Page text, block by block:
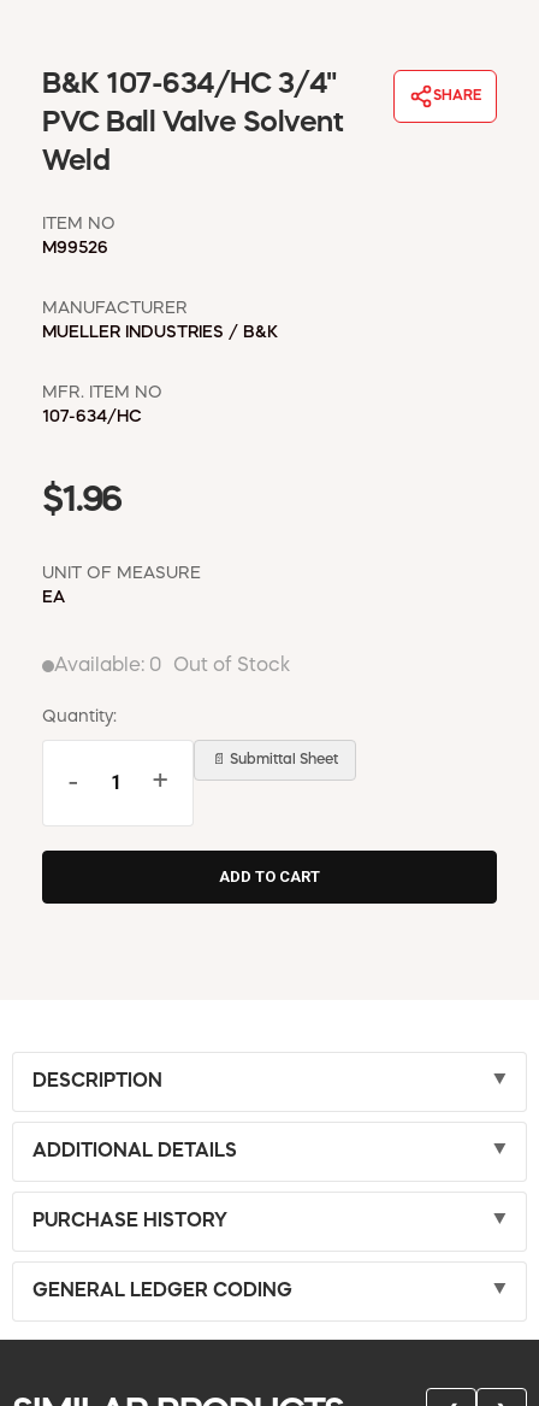
CONTACT US
REQUEST A CATALOG
B&K 107-634/HC 3/4"
PVC Ball Valve Solvent
Weld
SHARE
ITEM NO
M99526
MANUFACTURER
MUELLER INDUSTRIES / B&K
MFR. ITEM NO
107-634/HC
$1.96
UNIT OF MEASURE
EA
Available: 0 Out of Stock
Quantity:
- +
📄 Submittal Sheet
DESCRIPTION
ADDITIONAL DETAILS
PURCHASE HISTORY
GENERAL LEDGER CODING